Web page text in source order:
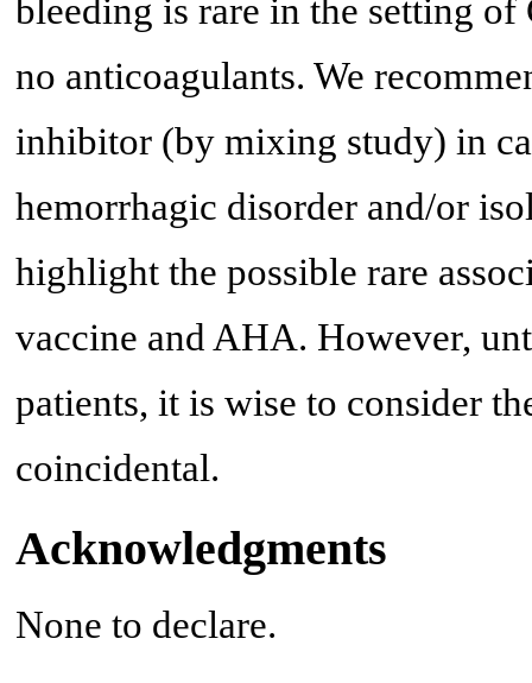
bleeding is rare in the setting
no anticoagulants. We
inhibitor (by mixing study) in
hemorrhagic disorder and/or
highlight the possible rare
vaccine and AHA. However,
patients, it is wise to consider
coincidental.
Acknowledgments
None to declare.